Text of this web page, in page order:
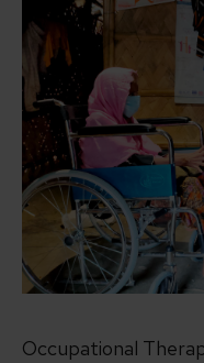
Occupational